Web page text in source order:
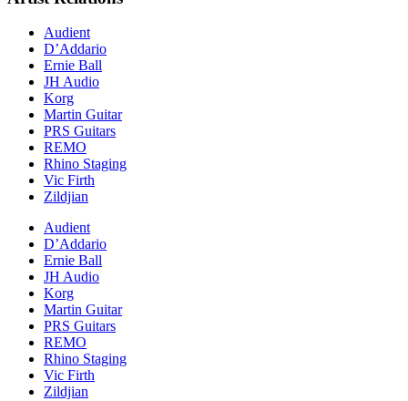
Audient
D’Addario
Ernie Ball
JH Audio
Korg
Martin Guitar
PRS Guitars
REMO
Rhino Staging
Vic Firth
Zildjian
Audient
D’Addario
Ernie Ball
JH Audio
Korg
Martin Guitar
PRS Guitars
REMO
Rhino Staging
Vic Firth
Zildjian